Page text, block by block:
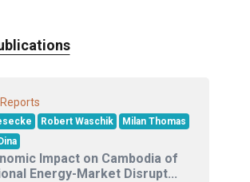
Robert Waschik
Milan Thomas
Impact on Cambodia of
Energy-Market Disrupt...